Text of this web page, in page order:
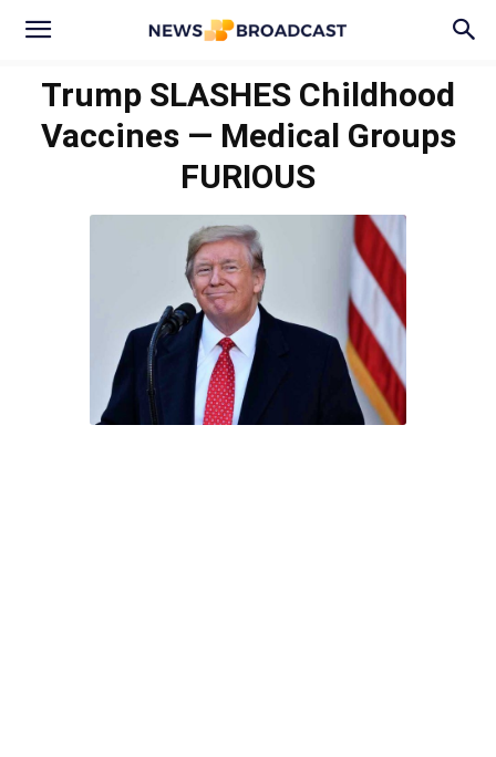
Trump SLASHES Childhood
Vaccines — Medical Groups
FURIOUS